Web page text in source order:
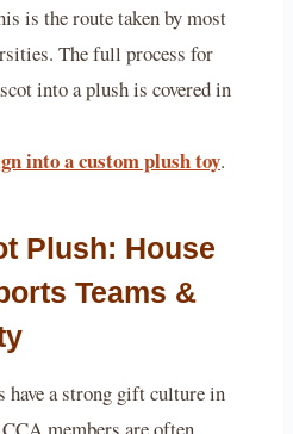
is the route taken by most
The full process for
into a plush is covered in
into a custom plush toy.
Plush: House
Teams &
a strong gift culture in